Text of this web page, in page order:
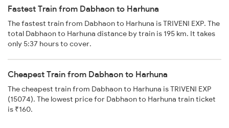
Fastest Train from Dabhaon to Harhuna
The fastest train from Dabhaon to Harhuna is TRIVENI EXP. The
total Dabhaon to Harhuna distance by train is 195 km. It takes
only 5:37 hours to cover.
Cheapest Train from Dabhaon to Harhuna
The cheapest train from Dabhaon to Harhuna is TRIVENI EXP
(15074). The lowest price for Dabhaon to Harhuna train ticket
is ₹160.